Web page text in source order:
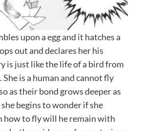
upon a egg and it hatches a
out and declares her his
is just like the life of a bird from
is a human and cannot fly
as their bond grows deeper as
begins to wonder if she
how to fly will he remain with